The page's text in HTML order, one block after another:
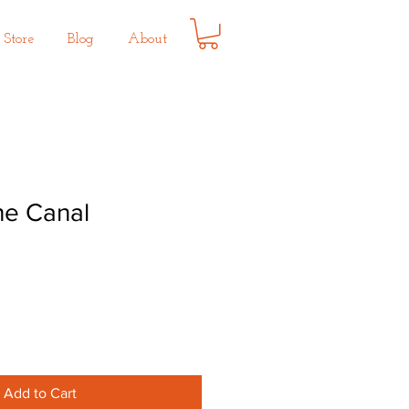
Store Blog About
Canal
Add to Cart